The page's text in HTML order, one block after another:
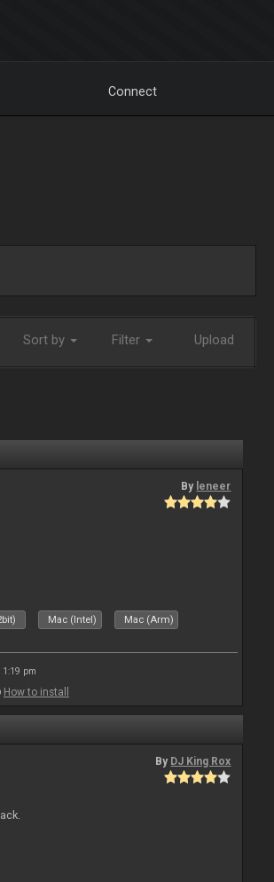
Connect
Sort by Filter Upload
By leneer
Mac (Intel) Mac (Arm)
1:19 pm
How to install
By DJ King Rox